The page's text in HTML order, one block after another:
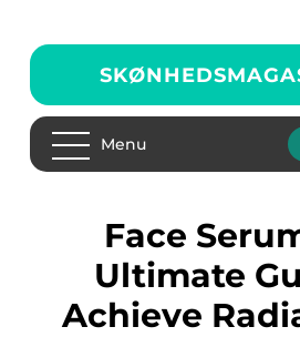
Menu
Face Serum: The
Ultimate
Achieve